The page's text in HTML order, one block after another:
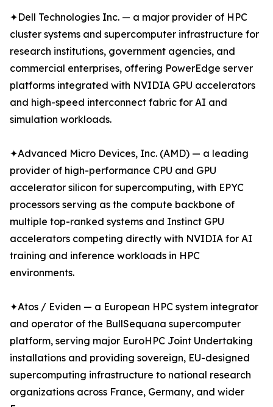
✦Dell Technologies Inc. — a major provider of HPC
cluster systems and supercomputer infrastructure for
research institutions, government agencies, and
commercial enterprises, offering PowerEdge server
platforms integrated with NVIDIA GPU accelerators
and high-speed interconnect fabric for AI and
simulation workloads.
✦Advanced Micro Devices, Inc. (AMD) — a leading
provider of high-performance CPU and GPU
accelerator silicon for supercomputing, with EPYC
processors serving as the compute backbone of
multiple top-ranked systems and Instinct GPU
accelerators competing directly with NVIDIA for AI
training and inference workloads in HPC
environments.
✦Atos / Eviden — a European HPC system integrator
and operator of the BullSequana supercomputer
platform, serving major EuroHPC Joint Undertaking
installations and providing sovereign, EU-designed
supercomputing infrastructure to national research
organizations across France, Germany, and wider